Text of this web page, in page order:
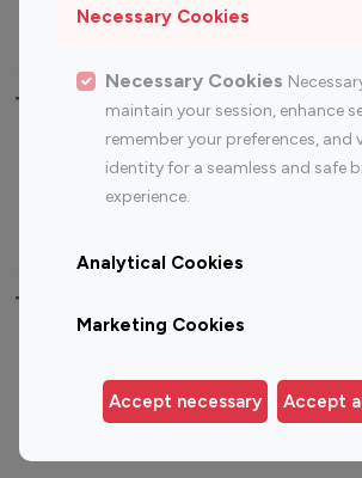
Necessary Cookies
Necessary Cookies
maintain your session, enhance
remember your preferences, and
identity for a seamless and safe
experience.
Analytical Cookies
Marketing Cookies
Accept necessary Accept
Travel Influencers
Top Most Followed
Instagram
Top 200
Instagram
Top 100
Top 100 Instagram Influencer
Germany